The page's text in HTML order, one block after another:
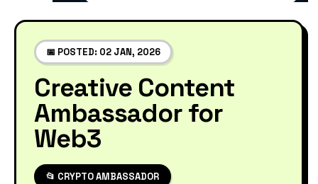
📅 POSTED: 02 JAN, 2026
Creative Content
Ambassador for
Web3
📂 CRYPTO AMBASSADOR